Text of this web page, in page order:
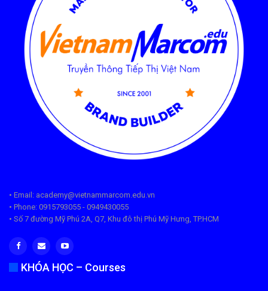
• Email: academy@vietnammarcom.edu.vn
• Phone: 0915793055 - 0949430055
• Số 7 đường Mỹ Phú 2A, Q7, Khu đô thị Phú Mỹ Hưng, TP.HCM
KHÓA HỌC – Courses